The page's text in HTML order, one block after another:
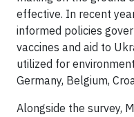
effective. In recent
informed policies
vaccines and aid to
utilized for
Germany, Belgium,
Alongside the survey,